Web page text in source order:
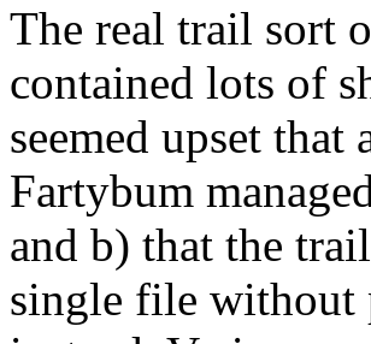
The real trail sort
contained lots of
seemed upset that
Fartybum
and b) that the
single file without